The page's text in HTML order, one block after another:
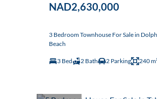
NAD2,630,000
3 Bedroom Townhouse For Sale in
Beach
3 Bed 2 Bath 2 Parking 240